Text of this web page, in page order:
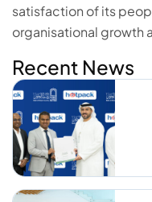
satisfaction of its
organisational growth
Recent News